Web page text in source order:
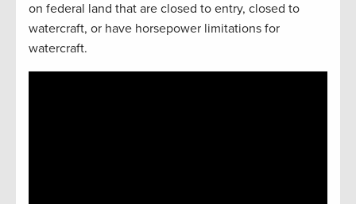
on federal land that are closed to entry, closed to
watercraft, or have horsepower limitations for
watercraft.